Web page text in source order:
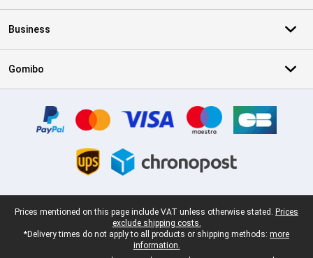
Business
Gomibo
Legal footer
Prices mentioned on this page include VAT unless otherwise stated. Prices
exclude shipping costs.
*Delivery times do not apply to all products or shipping methods: more
information.